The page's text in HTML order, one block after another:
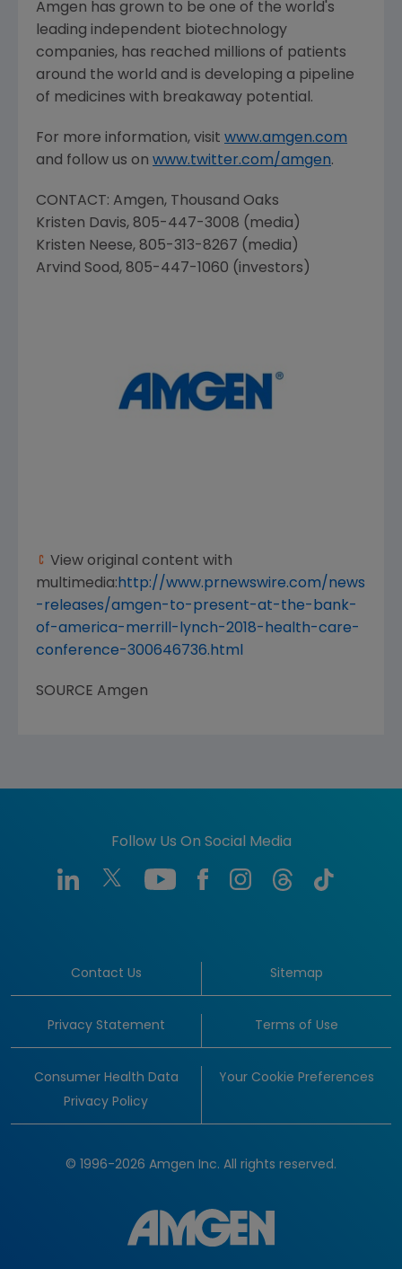
Amgen has grown to be one of the world's
leading independent biotechnology
companies, has reached millions of patients
around the world and is developing a pipeline
of medicines with breakaway potential.
For more information, visit www.amgen.com
and follow us on www.twitter.com/amgen.
CONTACT: Amgen, Thousand Oaks
Kristen Davis, 805-447-3008 (media)
Kristen Neese, 805-313-8267 (media)
Arvind Sood, 805-447-1060 (investors)
View original content with
multimedia: http://www.prnewswire.com/news
-releases/amgen-to-present-at-the-bank-
of-america-merrill-lynch-2018-health-care-
conference-300646736.html
SOURCE Amgen
Follow Us On Social Media
Contact Us Sitemap
Privacy Statement Terms of Use
Consumer Health Data
Privacy Policy
Your Cookie Preferences
© 1996-2026 Amgen Inc. All rights reserved.